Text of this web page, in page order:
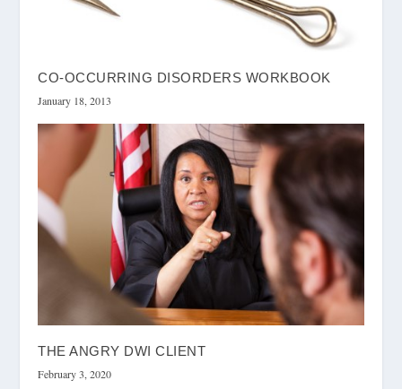
CO-OCCURRING DISORDERS WORKBOOK
January 18, 2013
THE ANGRY DWI CLIENT
February 3, 2020